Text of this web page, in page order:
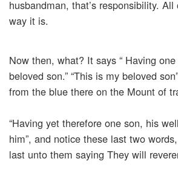
husbandman, that’s responsibility.
way it is.
Now then, what? It says “ Having
beloved son.” “This is my beloved
from the blue there on the Mount of
“Having yet therefore one son, his
him”, and notice these last two
last unto them saying They will